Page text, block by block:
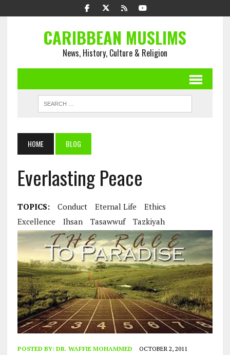
CARIBBEAN MUSLIMS
News, History, Culture & Religion
HOME BLOG
Everlasting Peace
TOPICS: Conduct Eternal Life
Ethics
Excellence
Ihsan Tasawwuf Tazkiyah
POSTED BY: DR. WAFFIE MOHAMMED OCTOBER 2, 2011